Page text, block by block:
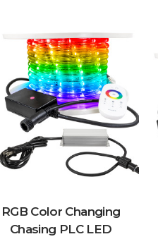
RGB Color Changing
Chasing PLC LED